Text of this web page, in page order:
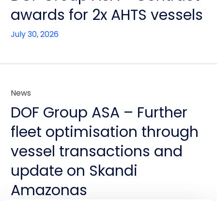
awards for 2x AHTS vessels
July 30, 2026
News
DOF Group ASA – Further
fleet optimisation through
vessel transactions and
update on Skandi
Amazonas